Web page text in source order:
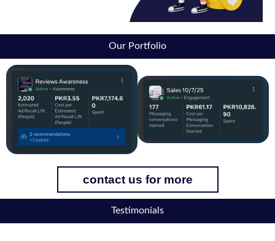
Our Portfolio
contact us for more
Testimonials